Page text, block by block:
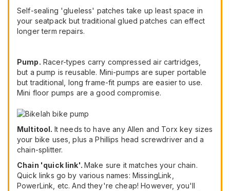
Self-sealing 'glueless' patches take up least space in
your seatpack but traditional glued patches can effect
longer term repairs.
Pump. Racer-types carry compressed air cartridges,
but a pump is reusable. Mini-pumps are super portable
but traditional, long frame-fit pumps are easier to use.
Mini floor pumps are a good compromise.
Multitool. It needs to have any Allen and Torx key sizes
your bike uses, plus a Phillips head screwdriver and a
chain-splitter.
Chain 'quick link'. Make sure it matches your chain.
Quick links go by various names: MissingLink,
PowerLink, etc. And they're cheap! However, you'll